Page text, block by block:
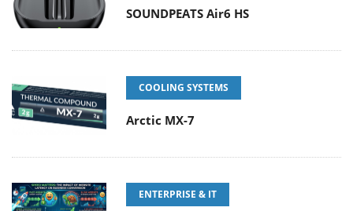
SOUNDPEATS Air6 HS
COOLING SYSTEMS
Arctic MX-7
ENTERPRISE & IT